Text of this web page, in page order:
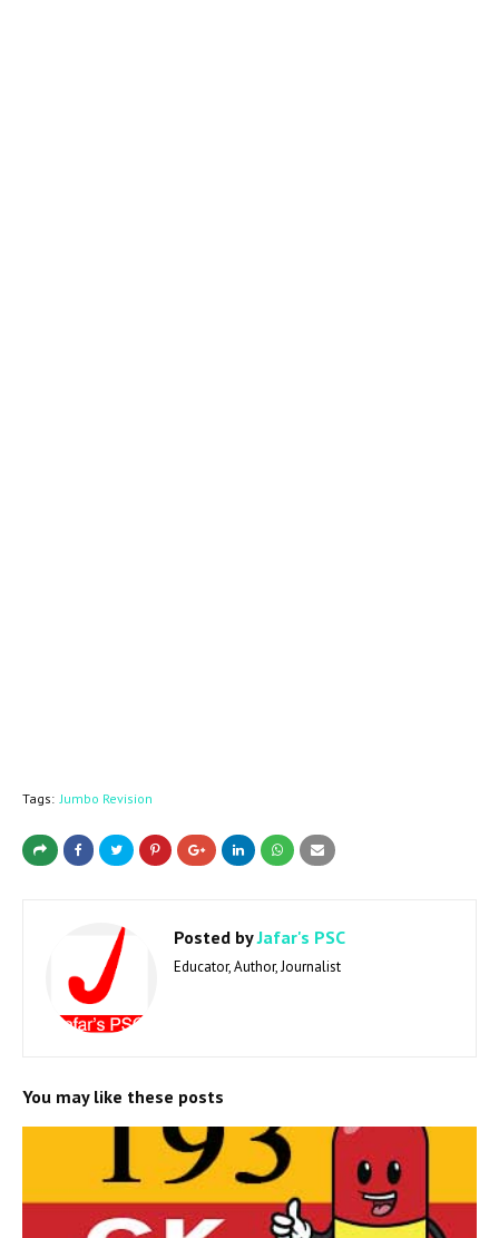
Tags: Jumbo Revision
Posted byJafar's PSC
Educator, Author, Journalist
You may like these posts